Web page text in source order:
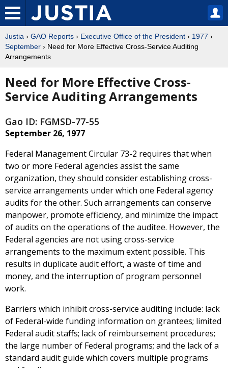
Justia › GAO Reports › Executive Office of the President › 1977 ›
September › Need for More Effective Cross-Service Auditing
Arrangements
Need for More Effective Cross-
Service Auditing Arrangements
Gao ID: FGMSD-77-55
September 26, 1977
Federal Management Circular 73-2 requires that when
two or more Federal agencies assist the same
organization, they should consider establishing cross-
service arrangements under which one Federal agency
audits for the other. Such arrangements can conserve
manpower, promote efficiency, and minimize the impact
of audits on the operations of the auditee. However, the
Federal agencies are not using cross-service
arrangements to the maximum extent possible. This
results in duplicate audit effort, a waste of time and
money, and the interruption of program personnel
work.
Barriers which inhibit cross-service auditing include: lack
of Federal-wide funding information on grantees; limited
Federal audit staffs; lack of reimbursement procedures;
the large number of Federal programs; and the lack of a
standard audit guide which covers multiple programs